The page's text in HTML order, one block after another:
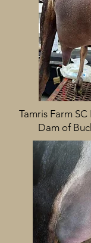
Tamris Farm
Dam of